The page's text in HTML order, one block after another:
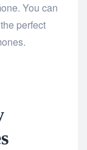
You can
perfect